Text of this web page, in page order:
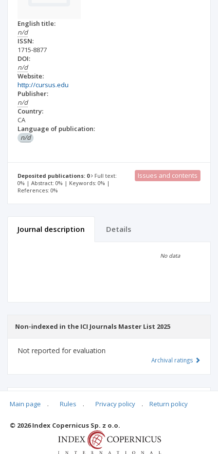
English title:
n/d
ISSN:
1715-8877
DOI:
n/d
Website:
http://cursus.edu
Publisher:
n/d
Country:
CA
Language of publication:
n/d
Deposited publications: 0
Full text:
0% | Abstract: 0% | Keywords: 0% |
References: 0%
Issues and contents
Journal description Details
No data
Non-indexed in the ICI Journals Master List 2025
Not reported for evaluation
Archival ratings
Main page . Rules . Privacy policy . Return policy
© 2026 Index Copernicus Sp. z o.o.